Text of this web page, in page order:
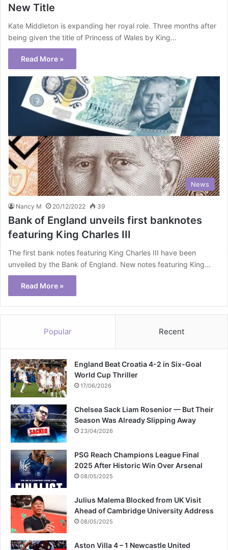
New Title
Kate Middleton is expanding her royal role. Three months after
being given the title of Princess of Wales by King…
Read More »
News
Nancy M 20/12/2022 39
Bank of England unveils first banknotes
featuring King Charles III
The first bank notes featuring King Charles III have been
unveiled by the Bank of England. New notes featuring King…
Read More »
Popular Recent
England Beat Croatia 4-2 in Six-Goal
World Cup Thriller
17/06/2026
Chelsea Sack Liam Rosenior — But Their
Season Was Already Slipping Away
23/04/2026
PSG Reach Champions League Final
2025 After Historic Win Over Arsenal
08/05/2025
Julius Malema Blocked from UK Visit
Ahead of Cambridge University Address
08/05/2025
Aston Villa 4 – 1 Newcastle United